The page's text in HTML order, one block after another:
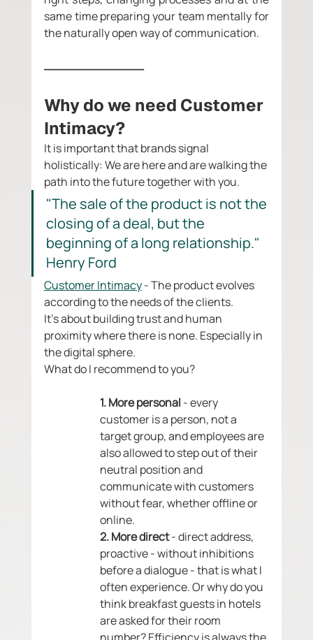
same time preparing your team mentally for
the naturally open way of communication.
_____________
Why do we need Customer
Intimacy?
It is important that brands signal
holistically: We are here and are walking the
path into the future together with you.
"The sale of the product is not the
closing of a deal, but the
beginning of a long relationship."
Henry Ford
Customer Intimacy - The product evolves
according to the needs of the clients.
It's about building trust and human
proximity where there is none. Especially in
the digital sphere.
What do I recommend to you?
1. More personal - every
customer is a person, not a
target group, and employees are
also allowed to step out of their
neutral position and
communicate with customers
without fear, whether offline or
online.
2. More direct - direct address,
proactive - without inhibitions
before a dialogue - that is what I
often experience. Or why do you
think breakfast guests in hotels
are asked for their room